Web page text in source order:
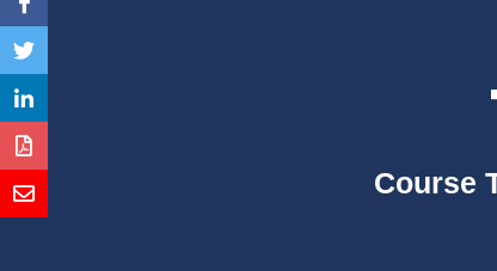
Course